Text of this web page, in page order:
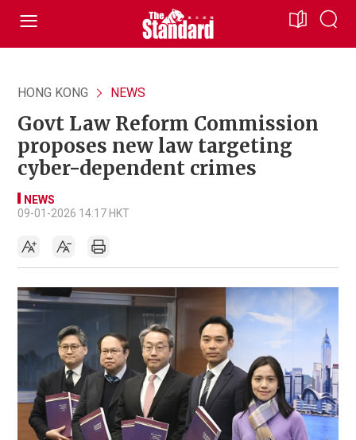
HONG KONG NEWS
Govt Law Reform Commission
proposes new law targeting
cyber-dependent crimes
NEWS
09-01-2026 14:17 HKT